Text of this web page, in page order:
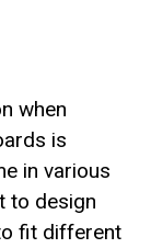
when
is
in various
to design
fit different